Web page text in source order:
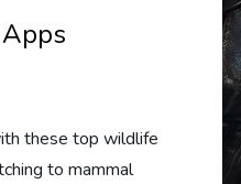
these top wildlife
to mammal